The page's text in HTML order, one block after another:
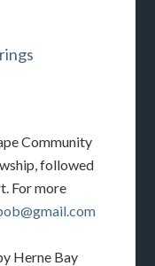
Community
followed
For more
Herne Bay